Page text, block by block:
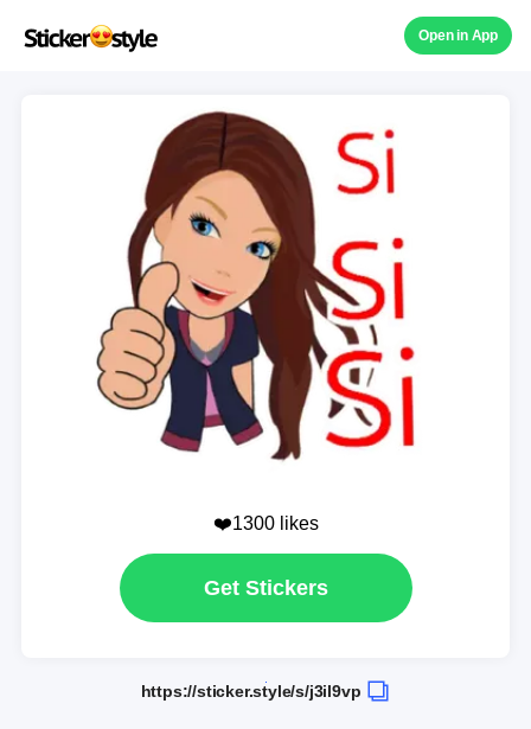
Open in App
❤️1300 likes
Get Stickers
https://sticker.style/s/j3il9vp